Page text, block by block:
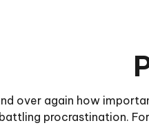
over again how
procrastination.